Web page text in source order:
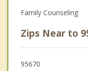
Family Counseling
Zips Near to
95670